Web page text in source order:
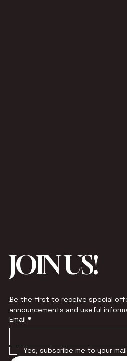
JOIN US!
Be the first to receive special
announcements and useful
Email *
Yes, subscribe me to your